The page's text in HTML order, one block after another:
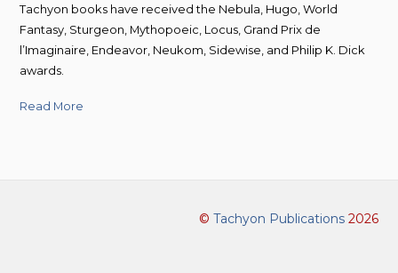
Tachyon books have received the Nebula, Hugo, World
Fantasy, Sturgeon, Mythopoeic, Locus, Grand Prix de
l’Imaginaire, Endeavor, Neukom, Sidewise, and Philip K. Dick
awards.
Read More
© Tachyon Publications2026